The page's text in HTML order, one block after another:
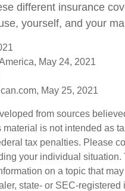
different insurance
yourself, and your
May 24, 2021
May 25, 2021
from sources
material is not intended as
tax penalties. Please
your individual
on a topic that
state- or SEC-